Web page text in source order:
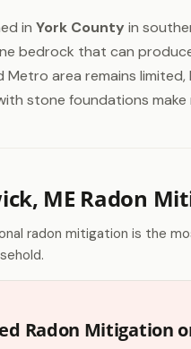
in York County in
bedrock that can
Metro area remains
stone foundations
ME Radon
radon mitigation is the
Radon Mitigation